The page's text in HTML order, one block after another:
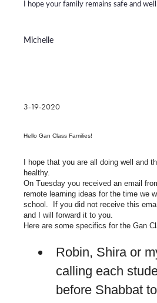
I hope your family remains safe and
Michelle
3-19-2020
Hello Gan Class Families!
I hope that you are all doing well and
healthy.
On Tuesday you received an email
remote learning ideas for the time we
school. If you did not receive this
and I will forward it to you.
Here are some specifics for the Gan
Robin, Shira or
calling each
before Shabbat